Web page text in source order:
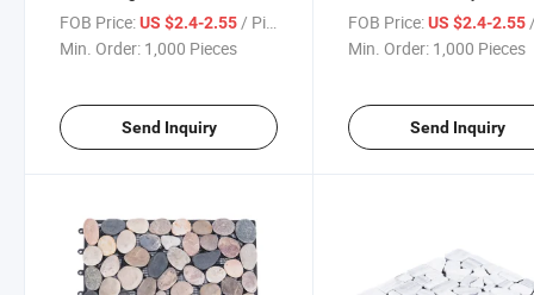
Deck Tile Interlocking DIY
Floor Tile Stone
FOB Price:US $2.4-2.55/ Piece
Min. Order: 1,000 Pieces
Send Inquiry
Interlocking Removable
Floor Tiles
FOB Price: US $2.4-2.55/
Min. Order: 1,000 Pieces
Send Inquiry